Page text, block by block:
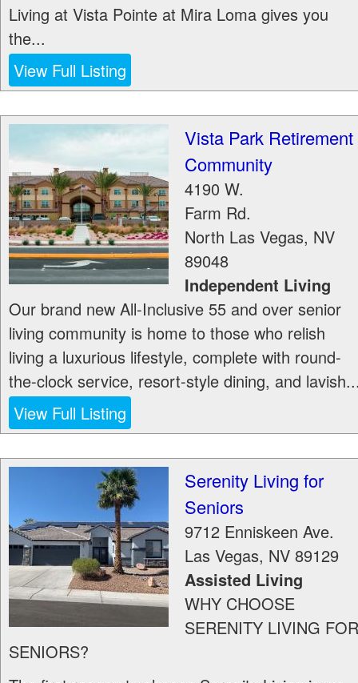
Living at Vista Pointe at Mira Loma gives you
the...
View Full Listing
Vista Park Retirement
Community
4190 W.
Farm Rd.
North Las Vegas, NV
89048
Independent Living
Our brand new All-Inclusive 55 and over senior
living community is home to those who relish
living a luxurious lifestyle, complete with round-
the-clock service, resort-style dining, and
View Full Listing
Serenity Living for
Seniors
9712 Enniskeen Ave.
Las Vegas, NV 89129
Assisted Living
WHY CHOOSE
SERENITY LIVING FOR
SENIORS?